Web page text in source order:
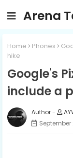
Arena
Home Phones
hike
Google's
include a
September